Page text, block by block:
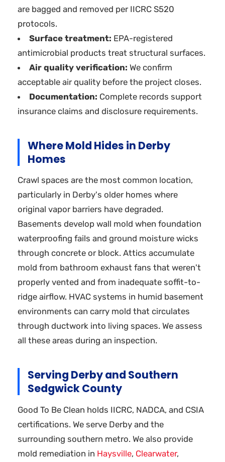
are bagged and removed per IICRC S520
protocols.
Surface treatment: EPA-registered
antimicrobial products treat structural surfaces.
Air quality verification: We confirm
acceptable air quality before the project closes.
Documentation: Complete records support
insurance claims and disclosure requirements.
Where Mold Hides in Derby
Homes
Crawl spaces are the most common location,
particularly in Derby's older homes where
original vapor barriers have degraded.
Basements develop wall mold when foundation
waterproofing fails and ground moisture wicks
through concrete or block. Attics accumulate
mold from bathroom exhaust fans that weren't
properly vented and from inadequate soffit-to-
ridge airflow. HVAC systems in humid basement
environments can carry mold that circulates
through ductwork into living spaces. We assess
all these areas during an inspection.
Serving Derby and Southern
Sedgwick County
Good To Be Clean holds IICRC, NADCA, and CSIA
certifications. We serve Derby and the
surrounding southern metro. We also provide
mold remediation in Haysville, Clearwater,